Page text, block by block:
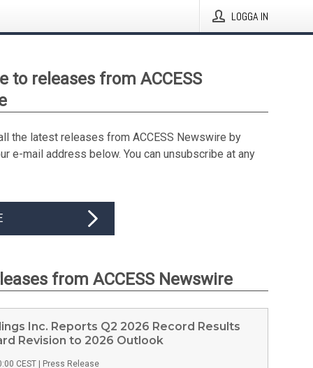
LOGGA IN
to releases from ACCESS
the latest releases from ACCESS Newswire by
e-mail address below. You can unsubscribe at any
from ACCESS Newswire
Inc. Reports Q2 2026 Record Results
Revision to 2026 Outlook
CEST Press Release